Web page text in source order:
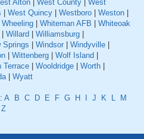
Alton West County
West
West Quincy Westboro Weston
Wheeling Whiteman AFB
Whiteoak
Willard Williamsburg
Springs Windsor Windyville
Wittenberg Wolf Island
Terrace Wooldridge Worth
| Wyatt
A B C D E F G H J K L
M
Z